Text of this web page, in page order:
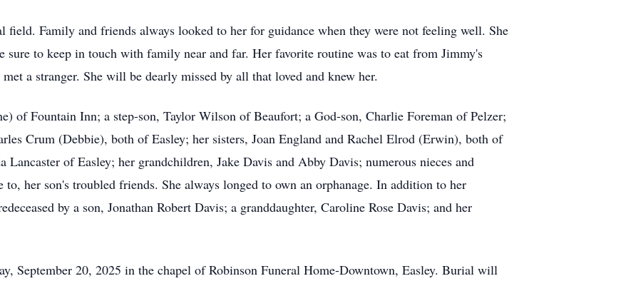
field. Family and friends always looked to her for guidance when they were not feeling well. She
sure to keep in touch with family near and far. Her favorite routine was to eat from Jimmy's
a stranger. She will be dearly missed by all that loved and knew her.
of Fountain Inn; a step-son, Taylor Wilson of Beaufort; a God-son, Charlie Foreman of Pelzer;
Crum (Debbie), both of Easley; her sisters, Joan England and Rachel Elrod (Erwin), both of
Lancaster of Easley; her grandchildren, Jake Davis and Abby Davis; numerous nieces and
to, her son's troubled friends. She always longed to own an orphanage. In addition to her
by a son, Jonathan Robert Davis; a granddaughter, Caroline Rose Davis; and her
September 20, 2025 in the chapel of Robinson Funeral Home-Downtown, Easley. Burial will